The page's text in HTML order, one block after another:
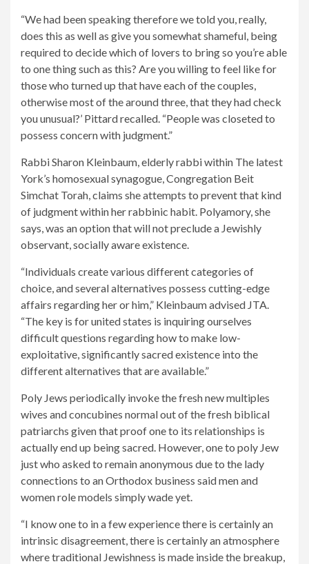
“We had been speaking therefore we told you, really,
does this as well as give you somewhat shameful, being
required to decide which of lovers to bring so you’re able
to one thing such as this? Are you willing to feel like for
those who turned up that have each of the couples,
otherwise most of the around three, that they had check
you unusual?’ Pittard recalled. “People was closeted to
possess concern with judgment.”
Rabbi Sharon Kleinbaum, elderly rabbi within The latest
York’s homosexual synagogue, Congregation Beit
Simchat Torah, claims she attempts to prevent that kind
of judgment within her rabbinic habit. Polyamory, she
says, was an option that will not preclude a Jewishly
observant, socially aware existence.
“Individuals create various different categories of
choice, and several alternatives possess cutting-edge
affairs regarding her or him,” Kleinbaum advised JTA.
“The key is for united states is inquiring ourselves
difficult questions regarding how to make low-
exploitative, significantly sacred existence into the
different alternatives that are available.”
Poly Jews periodically invoke the fresh new multiples
wives and concubines normal out of the fresh biblical
patriarchs given that proof one to its relationships is
actually end up being sacred. However, one to poly Jew
just who asked to remain anonymous due to the lady
connections to an Orthodox business said men and
women role models simply wade yet.
“I know one to in a few experience there is certainly an
intrinsic disagreement, there is certainly an atmosphere
where traditional Jewishness is made inside the breakup,